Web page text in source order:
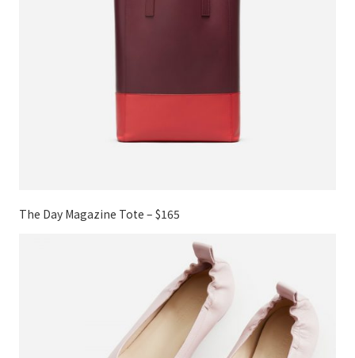
The Day Magazine Tote – $165